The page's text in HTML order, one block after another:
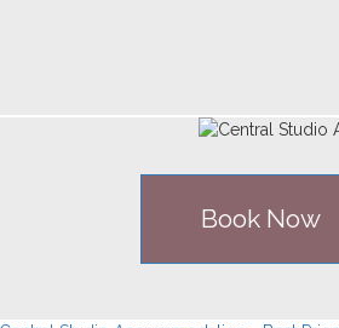
Book Now